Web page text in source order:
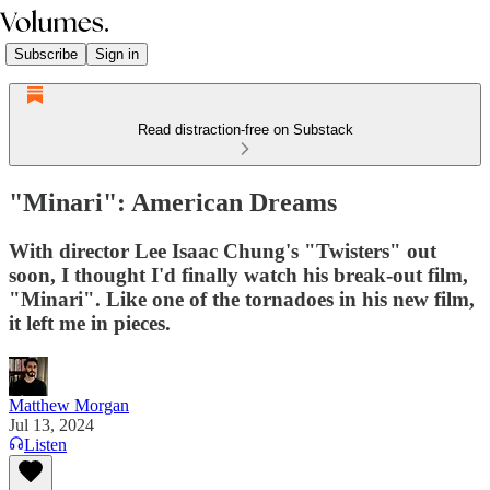
Subscribe Sign in
Read distraction-free on Substack
"Minari": American Dreams
With director Lee Isaac Chung's "Twisters" out
soon, I thought I'd finally watch his break-out film,
"Minari". Like one of the tornadoes in his new film,
it left me in pieces.
Matthew Morgan
Jul 13, 2024
Listen